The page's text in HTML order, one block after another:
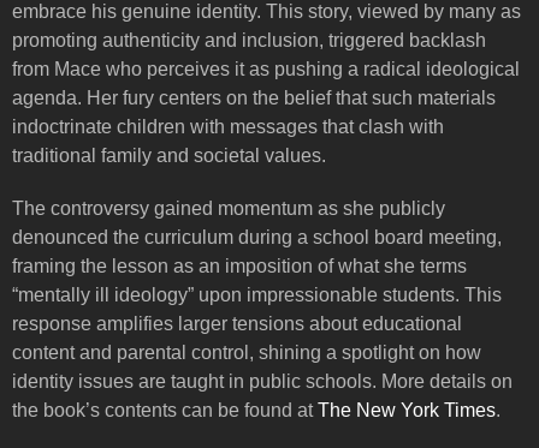
embrace his genuine identity. This story, viewed by many as
promoting authenticity and inclusion, triggered backlash
from Mace who perceives it as pushing a radical ideological
agenda. Her fury centers on the belief that such materials
indoctrinate children with messages that clash with
traditional family and societal values.
The controversy gained momentum as she publicly
denounced the curriculum during a school board meeting,
framing the lesson as an imposition of what she terms
“mentally ill ideology” upon impressionable students. This
response amplifies larger tensions about educational
content and parental control, shining a spotlight on how
identity issues are taught in public schools. More details on
the book’s contents can be found atThe New York Times.